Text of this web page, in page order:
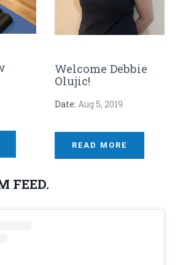
Welcome Debbie
Olujic!
Date: Aug 5, 2019
READ MORE
FEED.